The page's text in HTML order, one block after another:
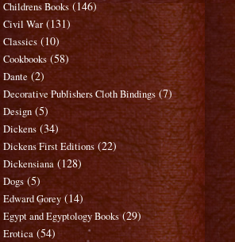
Childrens Books (146)
Civil War (131)
Classics (10)
Cookbooks (58)
Dante (2)
Decorative Publishers Cloth Bindings (7)
Design (5)
Dickens (34)
Dickens First Editions (22)
Dickensiana (128)
Dogs (5)
Edward Gorey (14)
Egypt and Egyptology Books (29)
Erotica (54)